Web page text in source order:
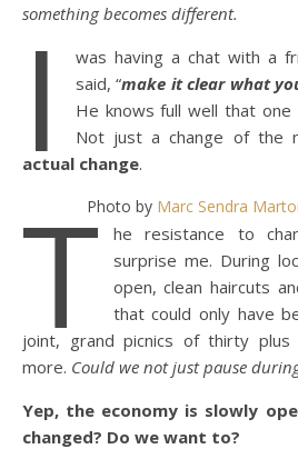
something becomes different.
I
was having a chat with a
said, “make it clear what
He knows full well that
Not just a change of the
actual change.
Photo by Marc Sendra
T
he resistance to
surprise me. During
open, clean haircuts
that could only have
joint, grand picnics of thirty
more. Could we not just pause
Yep, the economy is slowly
changed? Do we want to?